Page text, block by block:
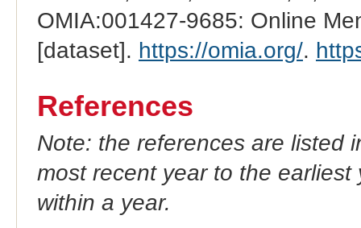
OMIA:001427-9685: Online
[dataset]. https://omia.org/.
References
Note: the references are listed
most recent year to the
within a year.